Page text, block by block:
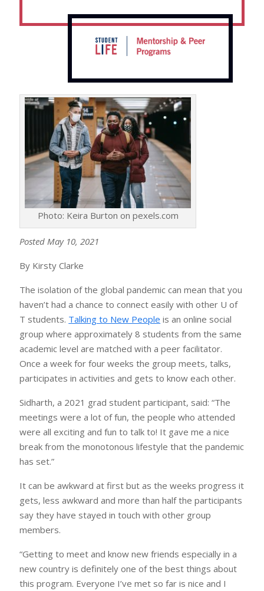
Photo: Keira Burton on pexels.com
Posted May 10, 2021
By Kirsty Clarke
The isolation of the global pandemic can mean that you
haven’t had a chance to connect easily with other U of
T students. Talking to New People is an online social
group where approximately 8 students from the same
academic level are matched with a peer facilitator.
Once a week for four weeks the group meets, talks,
participates in activities and gets to know each other.
Sidharth, a 2021 grad student participant, said: “The
meetings were a lot of fun, the people who attended
were all exciting and fun to talk to! It gave me a nice
break from the monotonous lifestyle that the pandemic
has set.”
It can be awkward at first but as the weeks progress it
gets, less awkward and more than half the participants
say they have stayed in touch with other group
members.
“Getting to meet and know new friends especially in a
new country is definitely one of the best things about
this program. Everyone I’ve met so far is nice and I